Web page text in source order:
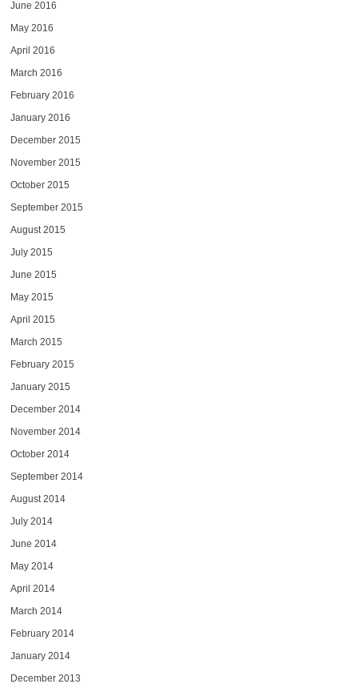
June 2016
May 2016
April 2016
March 2016
February 2016
January 2016
December 2015
November 2015
October 2015
September 2015
August 2015
July 2015
June 2015
May 2015
April 2015
March 2015
February 2015
January 2015
December 2014
November 2014
October 2014
September 2014
August 2014
July 2014
June 2014
May 2014
April 2014
March 2014
February 2014
January 2014
December 2013